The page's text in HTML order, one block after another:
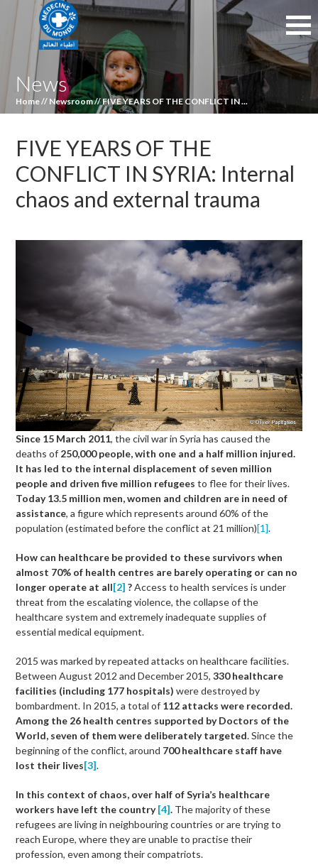
News
Home// Newsroom//FIVE YEARS OF THE CONFLICT IN ...
FIVE YEARS OF THE
CONFLICT IN SYRIA: Internal
chaos and external trauma
Since 15 March 2011, the civil war in Syria has caused the
deaths of 250,000 people, with one and a half million injured.
It has led to the internal displacement of seven million
people and driven five million refugeesto flee for their lives.
Today 13.5 million men, women and children are in need of
assistance, a figure which represents around 60% of the
population (estimated before the conflict at 21 million)[1].
How can healthcare be provided to these survivors when
almost 70% of health centres are barely operating or can no
longer operate at all[2] ?Access to health services is under
threat from the escalating violence, the collapse of the
healthcare system and extremely inadequate supplies of
essential medical equipment.
2015 was marked by repeated attacks on healthcare facilities.
Between August 2012 and December 2015,330 healthcare
facilities (including 177 hospitals) were destroyed by
bombardment. In 2015, a total of 112 attacks were recorded.
Among the 26 health centres supported by Doctors of the
World, seven of them were deliberately targeted. Since the
beginning of the conflict, around 700 healthcare staff have
lost their lives[3].
In this context of chaos, over half of Syria’s healthcare
workers have left the country[4]. The majority of these
refugees are living in neighbouring countries or are trying to
reach Europe, where they are unable to practise their
profession, even among their compatriots.